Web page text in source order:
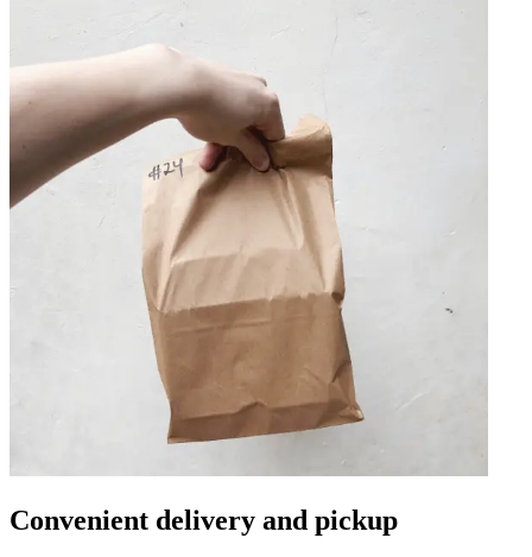
Convenient delivery and pickup